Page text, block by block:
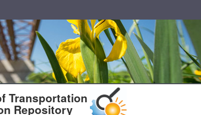
Transportation
Repository